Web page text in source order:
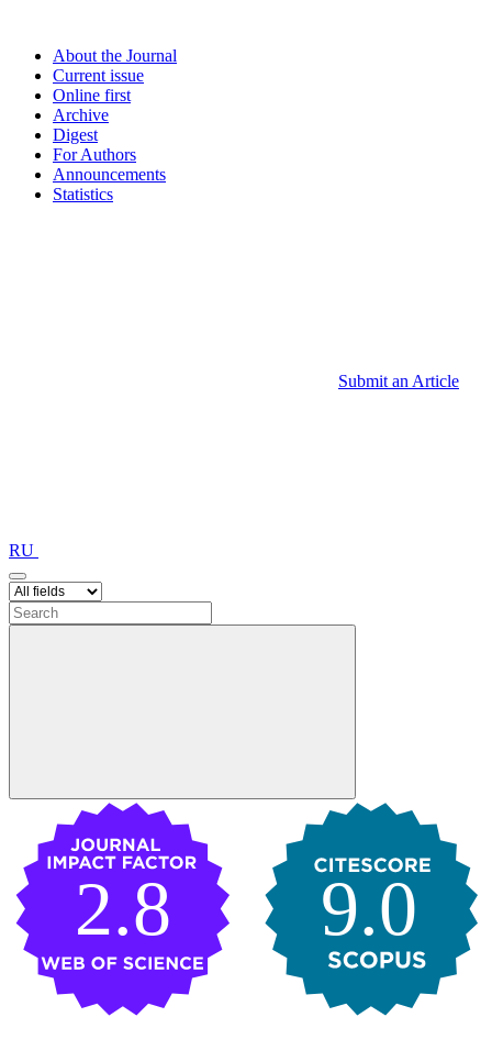
About the Journal
Current issue
Online first
Archive
Digest
For Authors
Announcements
Statistics
Submit an Article
RU
9.0
2.8